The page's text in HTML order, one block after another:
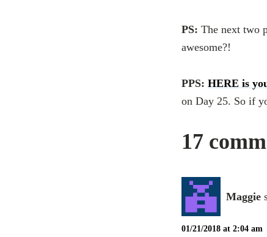
PS: The next two
awesome?!
PPS: HERE is
on Day 25. So if
17
Maggie
01/21/2018 at 2:04 am